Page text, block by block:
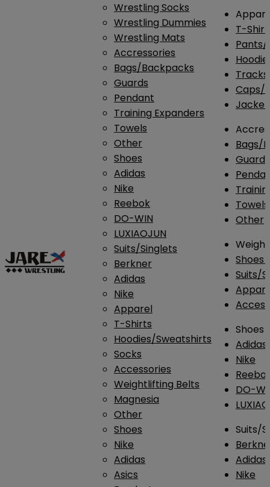
Wrestling Socks
Wrestling Dummies
Wrestling Mats
Accressories
Bags/Backpacks
Guards
Pendant
Training Expanders
Towels
Other
Shoes
Adidas
Nike
Reebok
DO-WIN
LUXIAOJUN
Suits/Singlets
Berkner
Adidas
Nike
Apparel
T-Shirts
Hoodies/Sweatshirts
Socks
Accessories
Weightlifting Belts
Magnesia
Other
Shoes
Nike
Adidas
Asics
T-
Pants/
Caps/
Bags/
Guards
Towels
Other
Shoes
Suits/
Shoes
Adidas
Nike
DO-
Suits/
Adidas
Nike